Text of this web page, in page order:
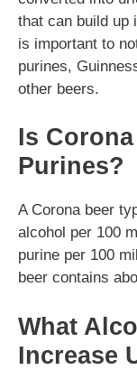
that can build up
is important to
purines,
other beers.
Is
Purines?
A Corona beer
alcohol per 100
purine per 100
beer contains
What
Increase